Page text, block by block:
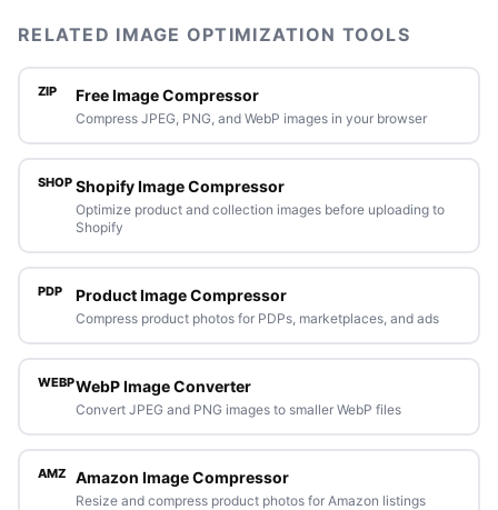
RELATED IMAGE OPTIMIZATION TOOLS
ZIP Free Image Compressor
Compress JPEG, PNG, and WebP images in your browser
SHOP Shopify Image Compressor
Optimize product and collection images before uploading to
Shopify
PDP Product Image Compressor
Compress product photos for PDPs, marketplaces, and ads
WEBPWebP Image Converter
Convert JPEG and PNG images to smaller WebP files
AMZ Amazon Image Compressor
Resize and compress product photos for Amazon listings